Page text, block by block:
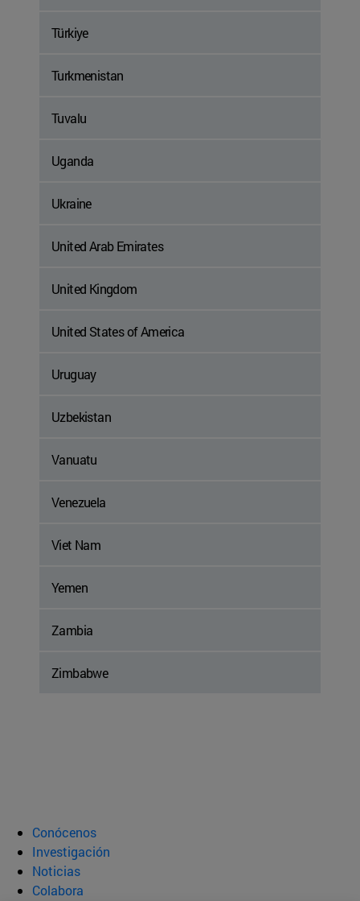
Türkiye
Turkmenistan
Tuvalu
Uganda
Ukraine
United Arab Emirates
United Kingdom
United States of America
Uruguay
Uzbekistan
Vanuatu
Venezuela
Viet Nam
Yemen
Zambia
Zimbabwe
Conócenos
Investigación
Noticias
Colabora